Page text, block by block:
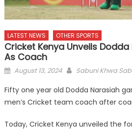
LATEST NEWS OTHER SPORTS
Cricket Kenya Unveils
As Coach
Posted
August 13, 2024 Author
Sabuni Khwa
Fifty one year old Dodda Narasiah
men’s Cricket team coach after
Today, Cricket Kenya unveiled the